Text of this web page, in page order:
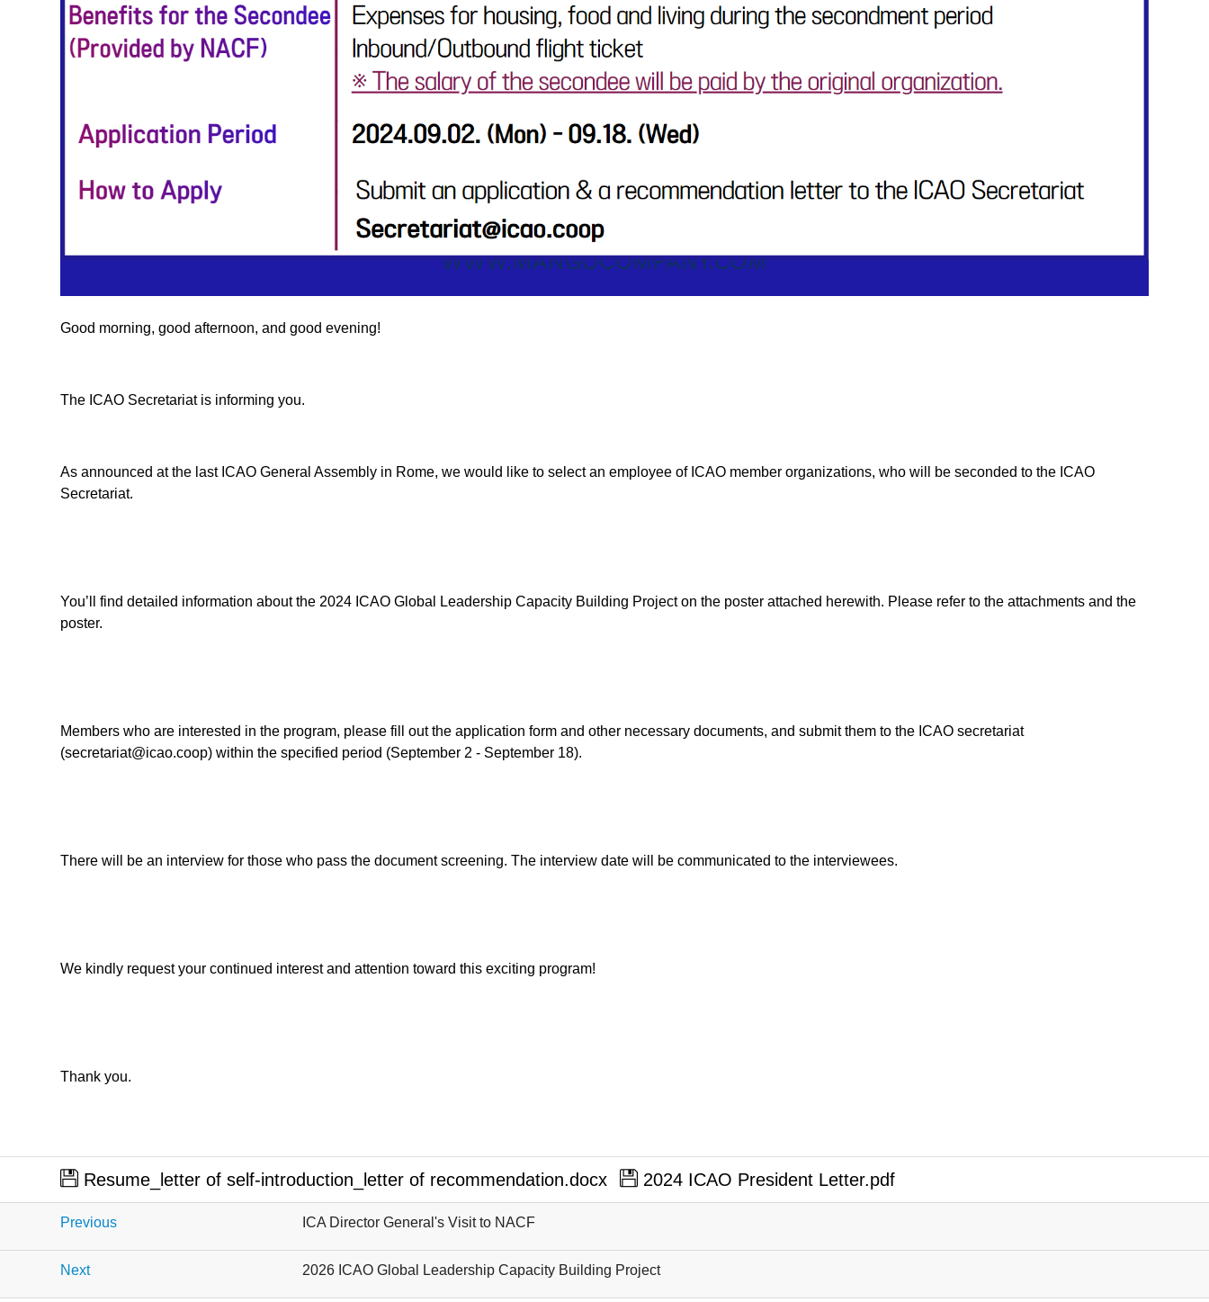
Good morning, good afternoon, and good evening!
The ICAO Secretariat is informing you.
As announced at the last ICAO General Assembly in Rome, we would like to select an employee of ICAO member organizations, who will be seconded to the ICAO
Secretariat.
You’ll find detailed information about the 2024 ICAO Global Leadership Capacity Building Project on the poster attached herewith. Please refer to the attachments and the
poster.
Members who are interested in the program, please fill out the application form and other necessary documents, and submit them to the ICAO secretariat
(secretariat@icao.coop) within the specified period (September 2 - September 18).
There will be an interview for those who pass the document screening. The interview date will be communicated to the interviewees.
We kindly request your continued interest and attention toward this exciting program!
Thank you.
Resume_letter of self-introduction_letter of recommendation.docx 2024 ICAO President Letter.pdf
Previous ICA Director General's Visit to NACF
Next 2026 ICAO Global Leadership Capacity Building Project